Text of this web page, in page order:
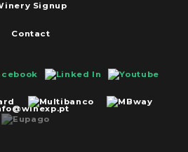
Signup
Contact